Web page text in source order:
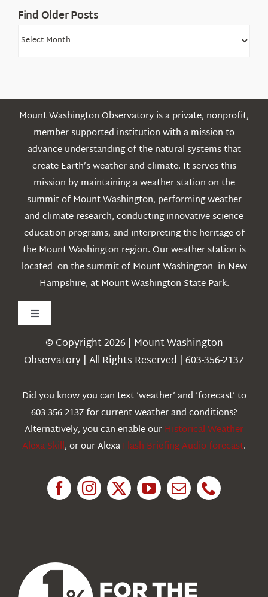
Find Older Posts
Find
Mount Washington Observatory is a private, nonprofit,
member-supported institution with a mission to
advance understanding of the natural systems that
create Earth’s weather and climate. It serves this
mission by maintaining a weather station on the
summit of Mount Washington, performing weather
and climate research, conducting innovative science
education programs, and interpreting the heritage of
the Mount Washington region. Our weather station is
located on the summit of Mount Washington in New
Hampshire, at Mount Washington State Park.
Toggle
Navigation
Weather
Education
© Copyright 2026 | Mount Washington
Observatory | All Rights Reserved | 603-356-2137
Did you know you can text ‘weather’ and ‘forecast’ to
603-356-2137 for current weather and conditions?
Alternatively, you can enable ourHistorical Weather
Alexa Skill, or our AlexaFlash Briefing Audio forecast.